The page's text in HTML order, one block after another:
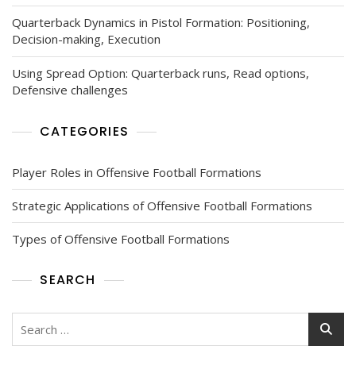
Quarterback Dynamics in Pistol Formation: Positioning,
Decision-making, Execution
Using Spread Option: Quarterback runs, Read options,
Defensive challenges
CATEGORIES
Player Roles in Offensive Football Formations
Strategic Applications of Offensive Football Formations
Types of Offensive Football Formations
SEARCH